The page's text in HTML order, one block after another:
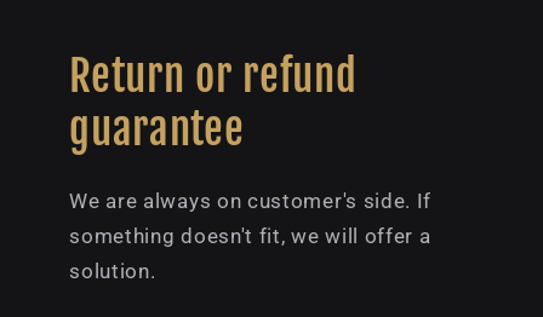
Return or refund
guarantee
We are always on customer's side. If
something doesn't fit, we will offer a
solution.